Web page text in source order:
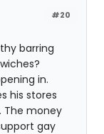
#20
barring
in.
his stores
The money
gay